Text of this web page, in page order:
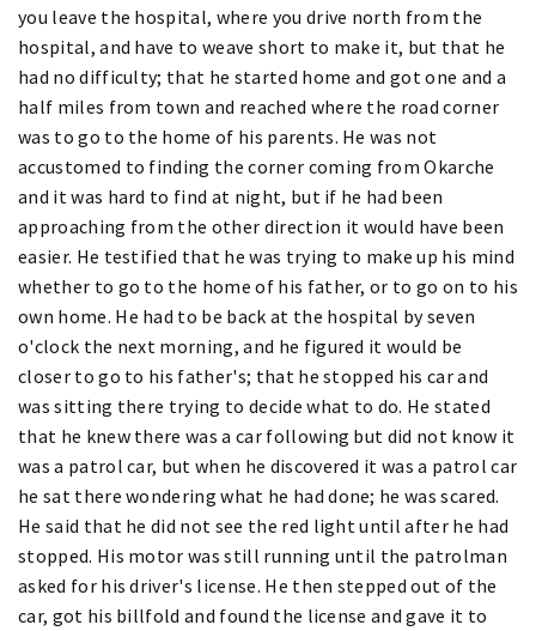
you leave the hospital, where you drive north from the
hospital, and have to weave short to make it, but that he
had no difficulty; that he started home and got one and a
half miles from town and reached where the road corner
was to go to the home of his parents. He was not
accustomed to finding the corner coming from Okarche
and it was hard to find at night, but if he had been
approaching from the other direction it would have been
easier. He testified that he was trying to make up his mind
whether to go to the home of his father, or to go on to his
own home. He had to be back at the hospital by seven
o'clock the next morning, and he figured it would be
closer to go to his father's; that he stopped his car and
was sitting there trying to decide what to do. He stated
that he knew there was a car following but did not know it
was a patrol car, but when he discovered it was a patrol car
he sat there wondering what he had done; he was scared.
He said that he did not see the red light until after he had
stopped. His motor was still running until the patrolman
asked for his driver's license. He then stepped out of the
car, got his billfold and found the license and gave it to